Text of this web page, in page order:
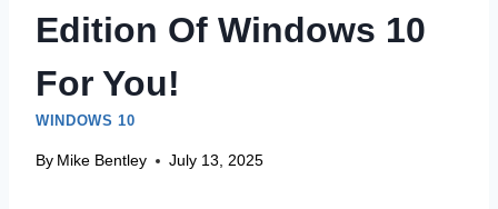
Edition Of Windows 10
For You!
WINDOWS 10
By Mike Bentley July 13, 2025